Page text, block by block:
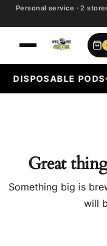
Personal service · 2
DISPOSABLE PODS
Great
Something big is
will